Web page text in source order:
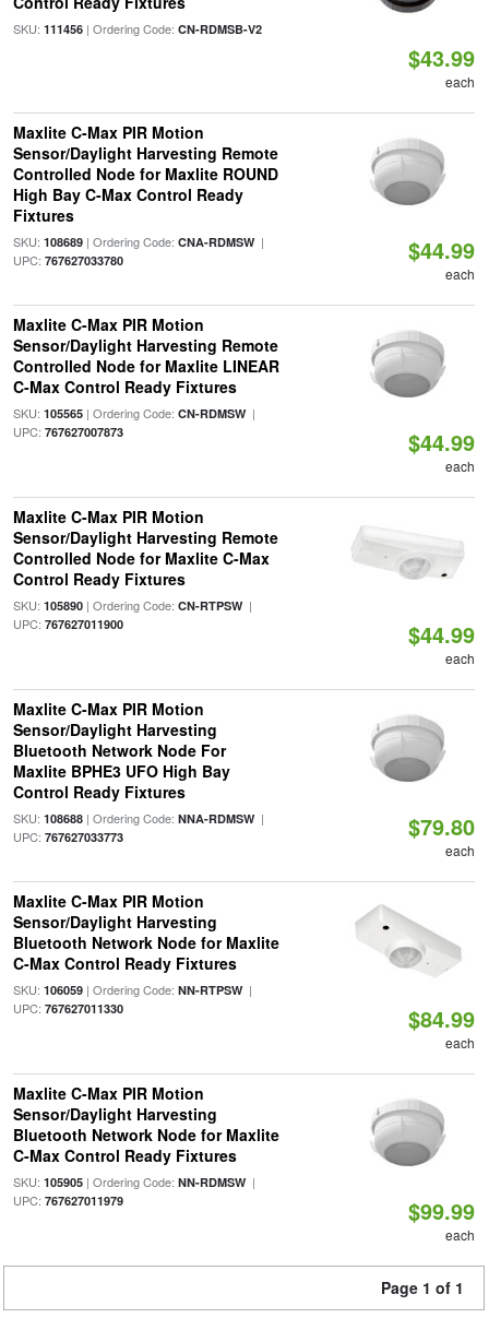
SKU: 111456| Ordering Code: CN-RDMSB-V2
$43.99
each
Maxlite C-Max PIR Motion
Sensor/Daylight Harvesting Remote
Controlled Node for Maxlite ROUND
High Bay C-Max Control Ready
Fixtures
SKU: 108689| Ordering Code: CNA-RDMSW|
UPC: 767627033780 $44.99
each
Maxlite C-Max PIR Motion
Sensor/Daylight Harvesting Remote
Controlled Node for Maxlite LINEAR
C-Max Control Ready Fixtures
SKU: 105565| Ordering Code: CN-RDMSW|
UPC: 767627007873 $44.99
each
Maxlite C-Max PIR Motion
Sensor/Daylight Harvesting Remote
Controlled Node for Maxlite C-Max
Control Ready Fixtures
SKU: 105890| Ordering Code: CN-RTPSW|
UPC: 767627011900 $44.99
each
Maxlite C-Max PIR Motion
Sensor/Daylight Harvesting
Bluetooth Network Node For
Maxlite BPHE3 UFO High Bay
Control Ready Fixtures
SKU: 108688| Ordering Code: NNA-RDMSW|
UPC: 767627033773 $79.80
each
Maxlite C-Max PIR Motion
Sensor/Daylight Harvesting
Bluetooth Network Node for Maxlite
C-Max Control Ready Fixtures
SKU: 106059| Ordering Code: NN-RTPSW|
UPC: 767627011330 $84.99
each
Maxlite C-Max PIR Motion
Sensor/Daylight Harvesting
Bluetooth Network Node for Maxlite
C-Max Control Ready Fixtures
SKU: 105905| Ordering Code: NN-RDMSW|
UPC: 767627011979 $99.99
each
Page 1 of 1